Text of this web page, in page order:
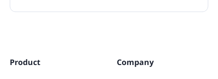
Product Company